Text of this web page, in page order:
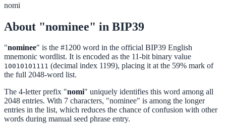
nomi
About "nominee" in BIP39
"nominee" is the #1200 word in the official BIP39 English
mnemonic wordlist. It is encoded as the 11-bit binary value
10010101111 (decimal index 1199), placing it at the 59% mark of
the full 2048-word list.
The 4-letter prefix "nomi" uniquely identifies this word among all
2048 entries. With 7 characters, "nominee" is among the longer
entries in the list, which reduces the chance of confusion with other
words during manual seed phrase entry.